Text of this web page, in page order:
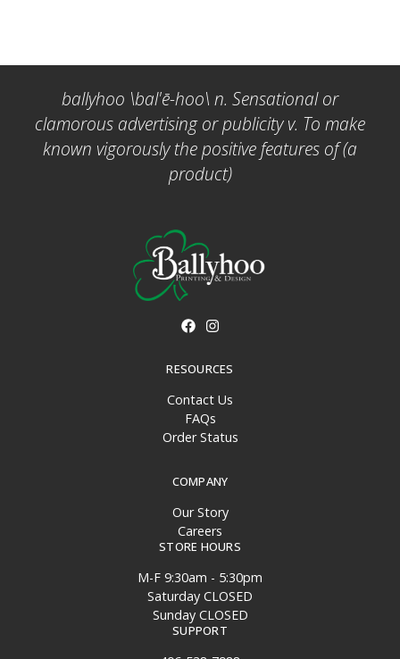
ballyhoo \bal'ē-hoo\ n. Sensational or
clamorous advertising or publicity v. To make
known vigorously the positive features of (a
product)
RESOURCES
Contact Us
FAQs
Order Status
COMPANY
Our Story
Careers
STORE HOURS
M-F 9:30am - 5:30pm
Saturday CLOSED
Sunday CLOSED
SUPPORT